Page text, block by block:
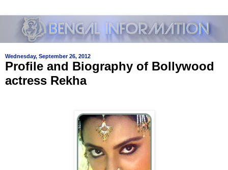
Wednesday, September 26, 2012
Profile and Biography of Bollywood
actress Rekha